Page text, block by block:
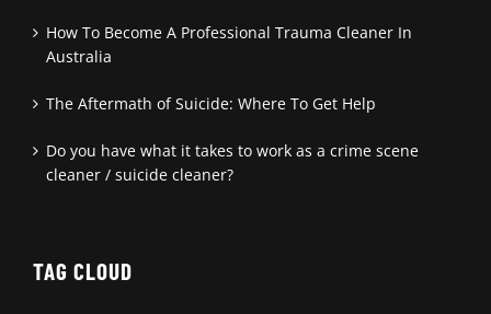
How To Become A Professional Trauma Cleaner In
Australia
The Aftermath of Suicide: Where To Get Help
Do you have what it takes to work as a crime scene
cleaner / suicide cleaner?
TAG CLOUD